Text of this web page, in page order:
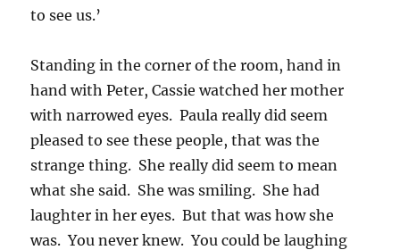
to see us.’
Standing in the corner of the room, hand in
hand with Peter, Cassie watched her mother
with narrowed eyes. Paula really did seem
pleased to see these people, that was the
strange thing. She really did seem to mean
what she said. She was smiling. She had
laughter in her eyes. But that was how she
was. You never knew. You could be laughing